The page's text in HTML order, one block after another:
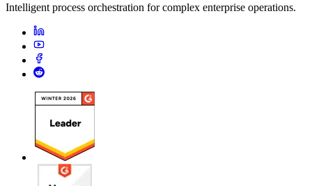
Intelligent process orchestration for complex enterprise operations.